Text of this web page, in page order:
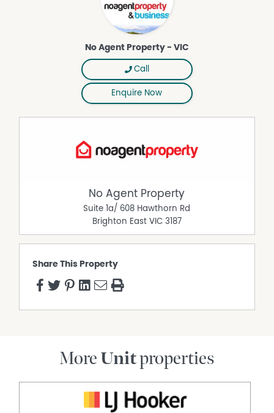
the accuracy of the details in this advertisement, but the
correctness cannot be guaranteed.
Property Features
Air Conditioning
Polished timber floors
No Agent Property - VIC
Call
Enquire Now
No Agent Property
Suite 1a/ 608 Hawthorn Rd
Brighton East VIC 3187
Share This Property
More Unitproperties